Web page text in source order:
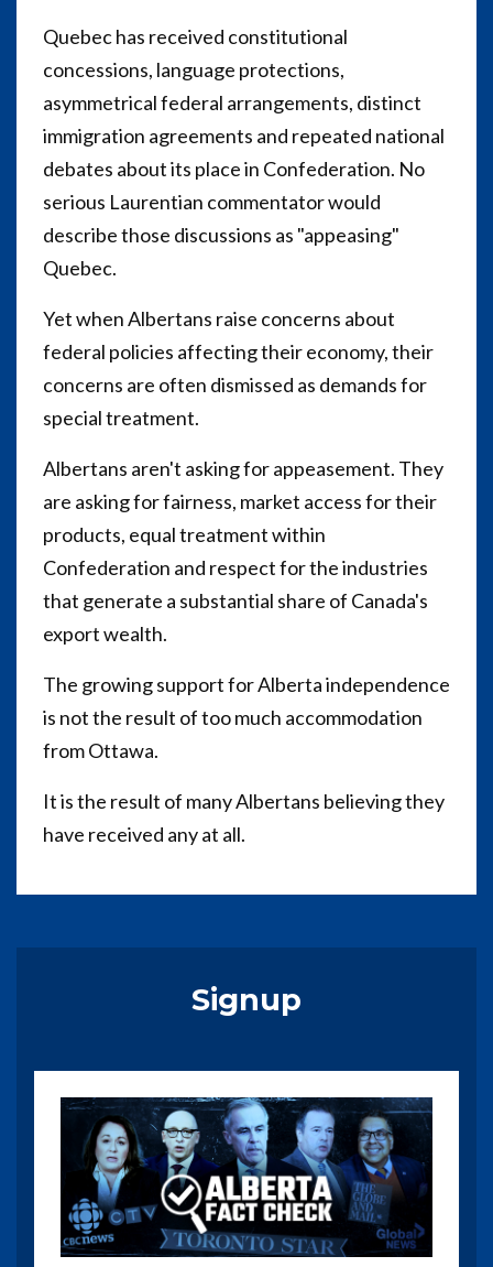
Quebec has received constitutional
concessions, language protections,
asymmetrical federal arrangements, distinct
immigration agreements and repeated national
debates about its place in Confederation. No
serious Laurentian commentator would
describe those discussions as "appeasing"
Quebec.
Yet when Albertans raise concerns about
federal policies affecting their economy, their
concerns are often dismissed as demands for
special treatment.
Albertans aren't asking for appeasement. They
are asking for fairness, market access for their
products, equal treatment within
Confederation and respect for the industries
that generate a substantial share of Canada's
export wealth.
The growing support for Alberta independence
is not the result of too much accommodation
from Ottawa.
It is the result of many Albertans believing they
have received any at all.
Signup